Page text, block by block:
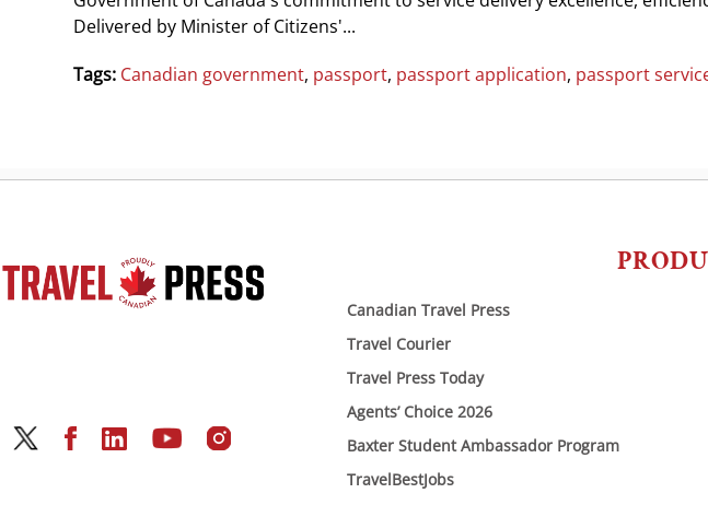
Delivered by Minister of Citizens'...
Tags: Canadian government, passport, passport application, passport
Canadian Travel Press
Travel Courier
Travel Press Today
Agents’ Choice 2026
Baxter Student Ambassador Program
TravelBestJobs